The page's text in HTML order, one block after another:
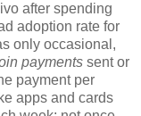
after spending
adoption rate for
only occasional,
payments sent or
payment per
apps and cards